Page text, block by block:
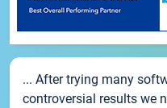
... After trying many
controversial results we